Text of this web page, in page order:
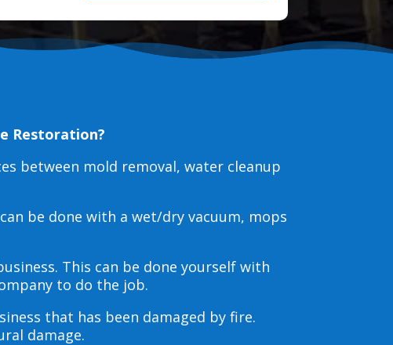
Restoration?
between mold removal, water cleanup
be done with a wet/dry vacuum, mops
This can be done yourself with
to do the job.
that has been damaged by fire.
damage.